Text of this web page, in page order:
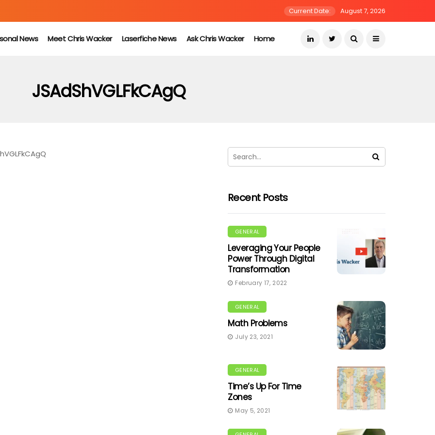
Current Date: August 7, 2026
News Meet Chris Wacker Laserfiche News Ask Chris Wacker Home
JSAdShVGLFkCAgQ
Recent Posts
GENERAL
Leveraging Your People
Power Through Digital
Transformation
February 17, 2022
GENERAL
Math Problems
July 23, 2021
GENERAL
Time’s Up For Time
Zones
May 5, 2021